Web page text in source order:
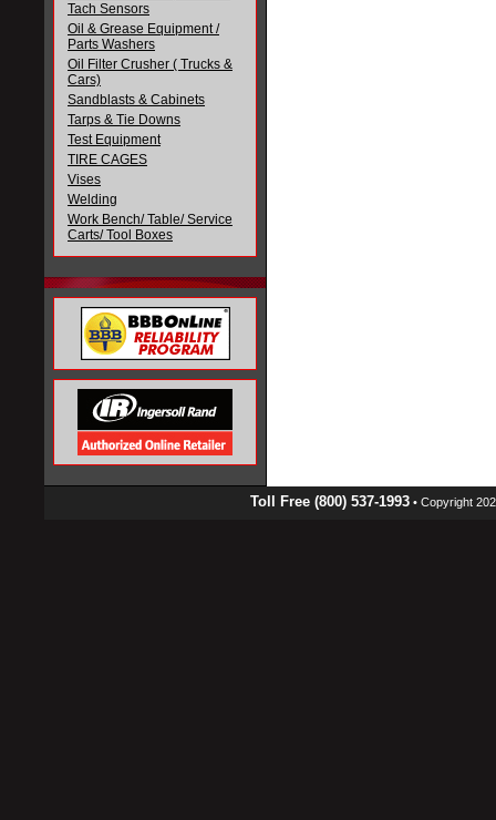
Tach Sensors
Oil & Grease Equipment /
Parts Washers
Oil Filter Crusher ( Trucks &
Cars)
Sandblasts & Cabinets
Tarps & Tie Downs
Test Equipment
TIRE CAGES
Vises
Welding
Work Bench/ Table/ Service
Carts/ Tool Boxes
Toll Free (800) 537-1993• Copyright